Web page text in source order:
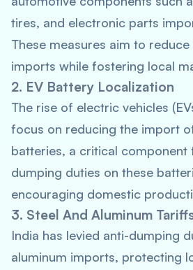
tires, and electronic parts
These measures aim to
imports while fostering local
2. EV Battery Localization
The rise of electric vehicles
focus on reducing the import
batteries, a critical component
dumping duties on these
encouraging domestic
3. Steel And Aluminum
India has levied anti-dumping
aluminum imports, protecting